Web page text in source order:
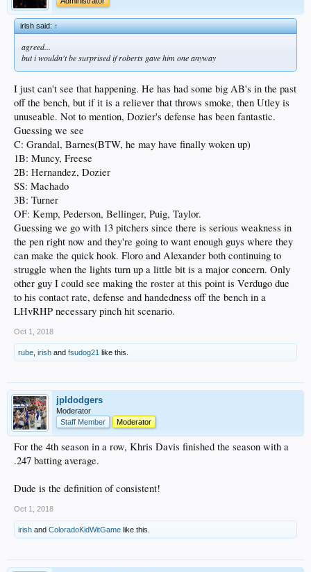
irish said:↑
agreed...
but i wouldn't be surprised if roberts gave him one anyway
I just can't see that happening. He has had some big AB's in the past
off the bench, but if it is a reliever that throws smoke, then Utley is
unuseable. Not to mention, Dozier's defense has been fantastic.
Guessing we see
C: Grandal, Barnes(BTW, he may have finally woken up)
1B: Muncy, Freese
2B: Hernandez, Dozier
SS: Machado
3B: Turner
OF: Kemp, Pederson, Bellinger, Puig, Taylor.
Guessing we go with 13 pitchers since there is serious weakness in
the pen right now and they're going to want enough guys where they
can make the quick hook. Floro and Alexander both continuing to
struggle when the lights turn up a little bit is a major concern. Only
other guy I could see making the roster at this point is Verdugo due
to his contact rate, defense and handedness off the bench in a
LHvRHP necessary pinch hit scenario.
Oct 1, 2018
rube irish and fsudog21 like this.
jpldodgers
Moderator
Staff Member
Moderator
For the 4th season in a row, Khris Davis finished the season with a
.247 batting average.
Dude is the definition of consistent!
Oct 1, 2018
irish and ColoradoKidWitGame like this.